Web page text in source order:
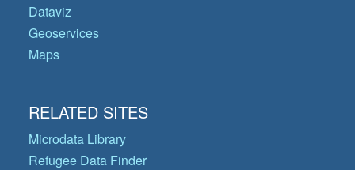
Dataviz
Geoservices
Maps
RELATED SITES
Microdata Library
Refugee Data Finder